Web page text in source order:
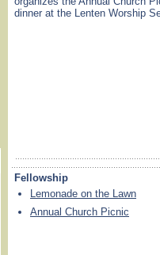
dinner at the Lenten Worship
Fellowship
Lemonade on the Lawn
Annual Church Picnic